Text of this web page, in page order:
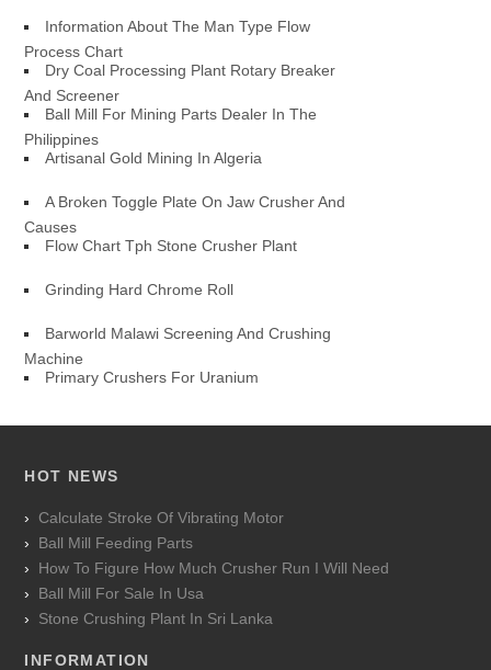
Information About The Man Type Flow
Process Chart
Dry Coal Processing Plant Rotary Breaker
And Screener
Ball Mill For Mining Parts Dealer In The
Philippines
Artisanal Gold Mining In Algeria
A Broken Toggle Plate On Jaw Crusher And
Causes
Flow Chart Tph Stone Crusher Plant
Grinding Hard Chrome Roll
Barworld Malawi Screening And Crushing
Machine
Primary Crushers For Uranium
HOT NEWS
Calculate Stroke Of Vibrating Motor
Ball Mill Feeding Parts
How To Figure How Much Crusher Run I Will Need
Ball Mill For Sale In Usa
Stone Crushing Plant In Sri Lanka
INFORMATION